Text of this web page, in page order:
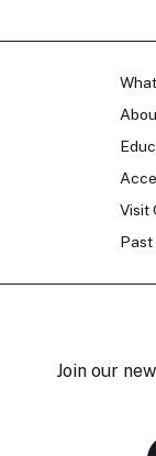
Visit
Past
Join our